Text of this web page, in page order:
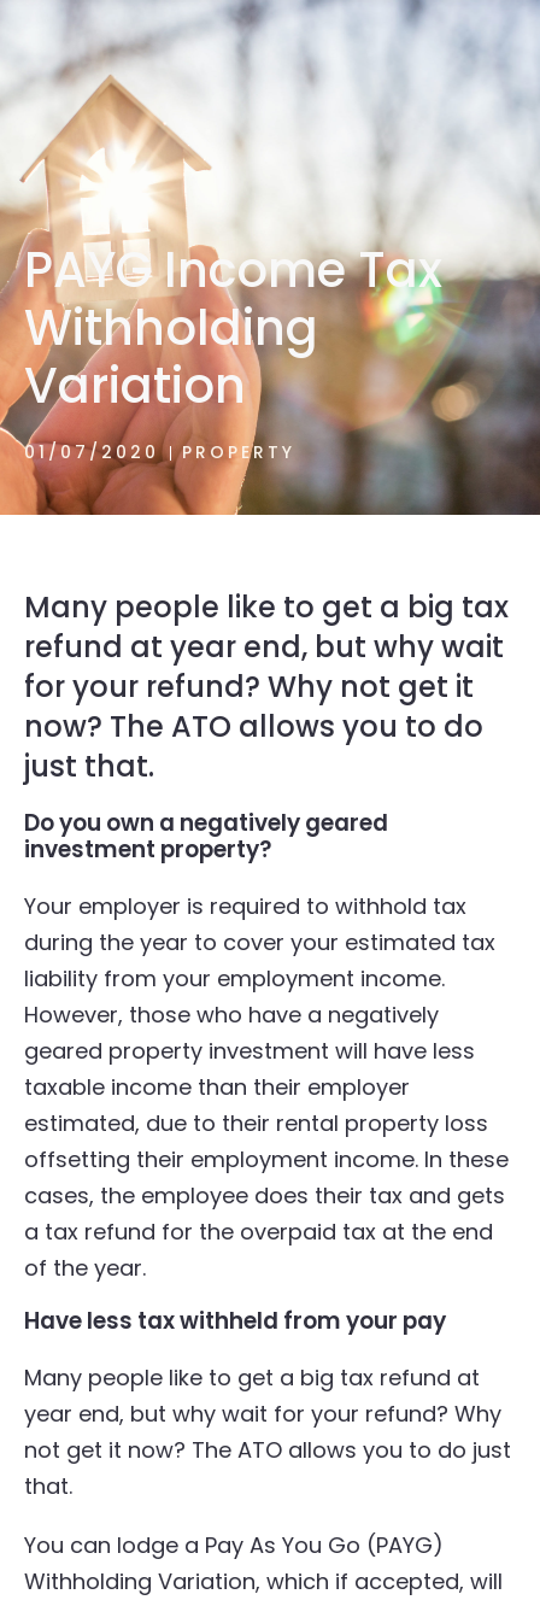
1300 472 747
PAYG Income Tax
Withholding
Variation
01/07/2020 PROPERTY
Many people like to get a big tax
refund at year end, but why wait
for your refund? Why not get it
now? The ATO allows you to do
just that.
Do you own a negatively geared
investment property?
Your employer is required to withhold tax
during the year to cover your estimated tax
liability from your employment income.
However, those who have a negatively
geared property investment will have less
taxable income than their employer
estimated, due to their rental property loss
offsetting their employment income. In these
cases, the employee does their tax and gets
a tax refund for the overpaid tax at the end
of the year.
Have less tax withheld from your pay
Many people like to get a big tax refund at
year end, but why wait for your refund? Why
not get it now? The ATO allows you to do just
that.
You can lodge a Pay As You Go (PAYG)
Withholding Variation, which if accepted, will